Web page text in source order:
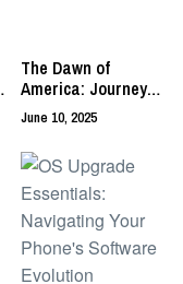
The Dawn of
America: Journeys
of the First
Inhabitants
June 10, 2025